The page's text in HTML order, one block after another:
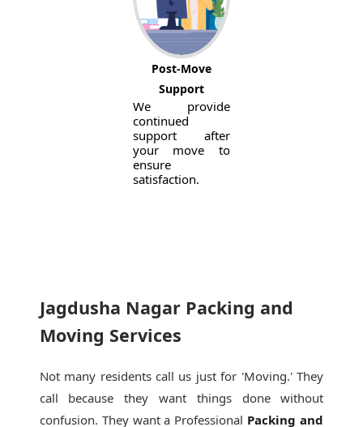
Post-Move
Support
We provide
continued
support after
your move to
ensure
satisfaction.
Jagdusha Nagar Packing and
Moving Services
Not many residents call us just for 'Moving.' They
call because they want things done without
confusion. They want a Professional Packing and